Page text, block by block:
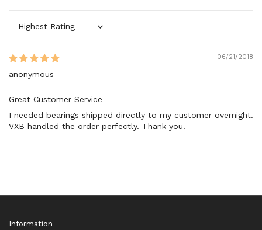
Sort by
06/21/2018
anonymous
Great Customer Service
I needed bearings shipped directly to my customer overnight.
VXB handled the order perfectly. Thank you.
Information